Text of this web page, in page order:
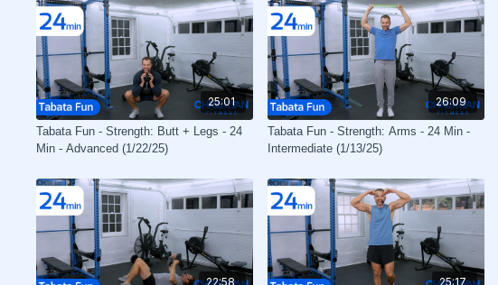
25:01
Tabata Fun - Strength: Butt + Legs - 24
Min - Advanced (1/22/25)
26:09
Tabata Fun - Strength: Arms - 24 Min -
Intermediate (1/13/25)
22:58 25:17